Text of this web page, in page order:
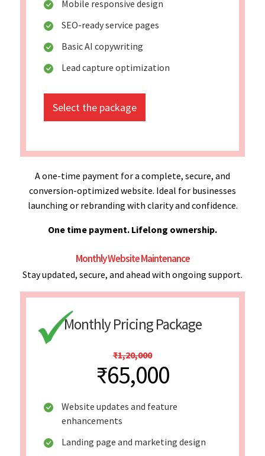
Mobile responsive design
SEO-ready service pages
Basic AI copywriting
Lead capture optimization
Select the package
A one-time payment for a complete, secure, and
conversion-optimized website. Ideal for businesses
launching or rebranding with clarity and confidence.
One time payment. Lifelong ownership.
Monthly Website Maintenance
Stay updated, secure, and ahead with ongoing support.
Monthly Pricing Package
₹1,20,000
₹65,000
Website updates and feature
enhancements
Landing page and marketing design